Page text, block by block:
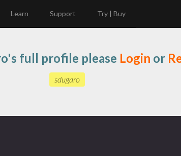
Learn Support Try | Buy
full profile please Login or
sdugaro